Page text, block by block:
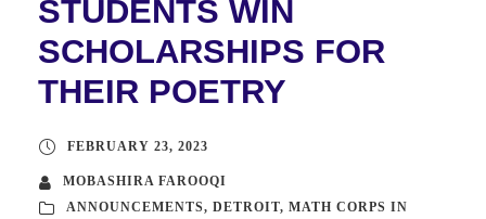
STUDENTS WIN
SCHOLARSHIPS FOR
THEIR POETRY
FEBRUARY 23, 2023
MOBASHIRA FAROOQI
ANNOUNCEMENTS, DETROIT, MATH CORPS IN